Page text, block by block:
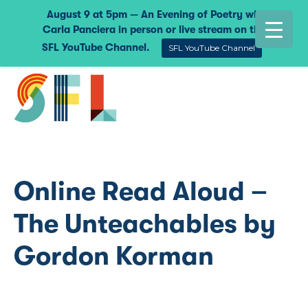
Online Read Aloud –
The Unteachables by
Gordon Korman
August 9 at 5pm — An Evening of Poetry with
Carla Panciera in person or live stream on the
SFL YouTube Channel.
SFL YouTube Channel